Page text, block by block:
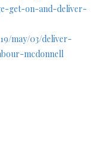
get-on-and-deliver-
may/03/deliver-
mcdonnell